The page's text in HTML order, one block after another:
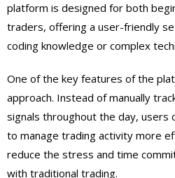
platform is designed for both
traders, offering a user-friendly
coding knowledge or complex
One of the key features of the
approach. Instead of manually
signals throughout the day, users
to manage trading activity more
reduce the stress and time
with traditional trading.